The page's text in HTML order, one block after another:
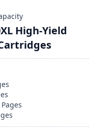
High-Yield
Pages